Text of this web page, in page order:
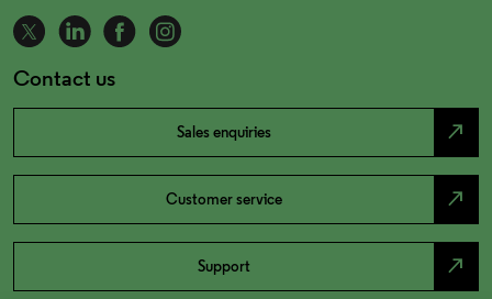
Contact us
Sales enquiries north_east
Customer service north_east
Support north_east